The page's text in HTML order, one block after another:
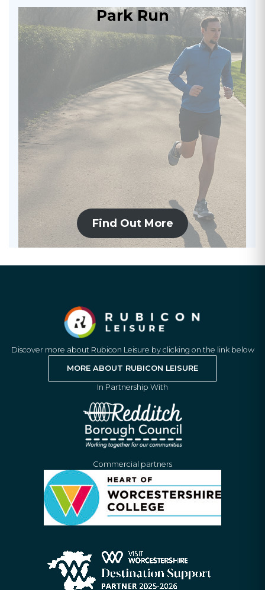
Park Run
Find Out More
Discover more about Rubicon Leisure by clicking on the link below
MORE ABOUT RUBICON LEISURE
In Partnership With
Commercial partners